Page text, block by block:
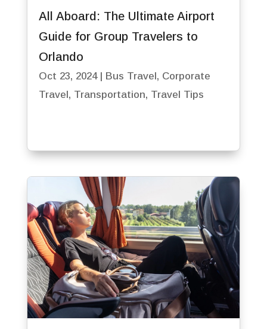
All Aboard: The Ultimate Airport
Guide for Group Travelers to
Orlando
Oct 23, 2024| Bus Travel, Corporate
Travel, Transportation, Travel Tips